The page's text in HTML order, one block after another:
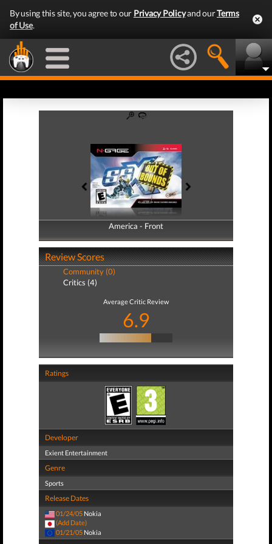
By using this site, you agree to our Privacy Policyand ourTerms
of Use.
America - Front
America - Back
Review Scores
Community (0)
Critics (4)
Average Critic Review
6.9
Ratings
Developer
Exient Entertainment
Genre
Sports
Release Dates
01/24/05 Nokia
(Add Date)
01/21/05 Nokia